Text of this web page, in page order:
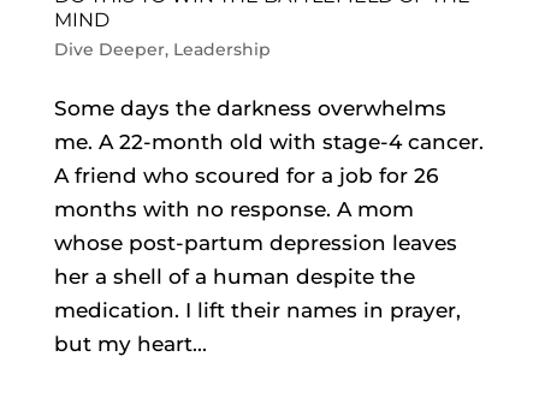
MIND
Dive Deeper, Leadership
Some days the darkness overwhelms
me. A 22-month old with stage-4 cancer.
A friend who scoured for a job for 26
months with no response. A mom
whose post-partum depression leaves
her a shell of a human despite the
medication. I lift their names in prayer,
but my heart...